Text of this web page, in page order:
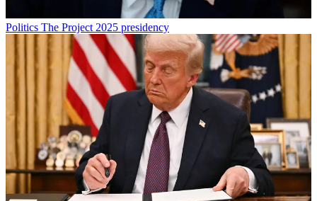
Politics The Project 2025 presidency